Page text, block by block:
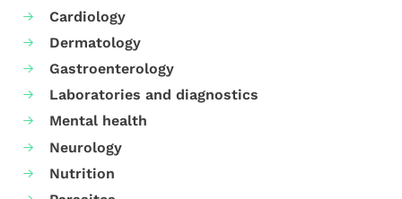
Cardiology
Dermatology
Gastroenterology
Laboratories and diagnostics
Mental health
Neurology
Nutrition